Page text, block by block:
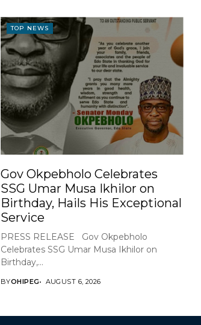
TOP NEWS
Gov Okpebholo Celebrates
SSG Umar Musa Ikhilor on
Birthday, Hails His Exceptional
Service
PRESS RELEASE Gov Okpebholo
Celebrates SSG Umar Musa Ikhilor on
Birthday,...
BYOHIPEG AUGUST 6, 2026